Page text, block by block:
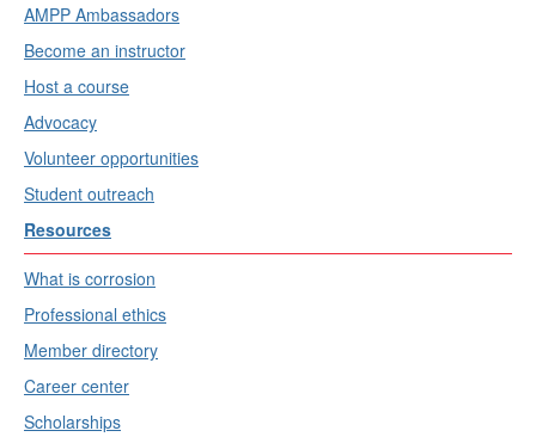
AMPP Ambassadors
Become an instructor
Host a course
Advocacy
Volunteer opportunities
Student outreach
Resources
What is corrosion
Professional ethics
Member directory
Career center
Scholarships